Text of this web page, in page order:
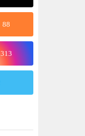
88
313